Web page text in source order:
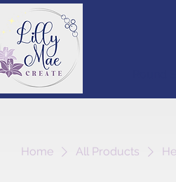
Home All Products